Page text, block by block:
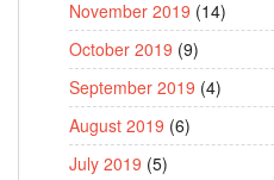
November 2019 (14)
October 2019 (9)
September 2019 (4)
August 2019 (6)
July 2019 (5)